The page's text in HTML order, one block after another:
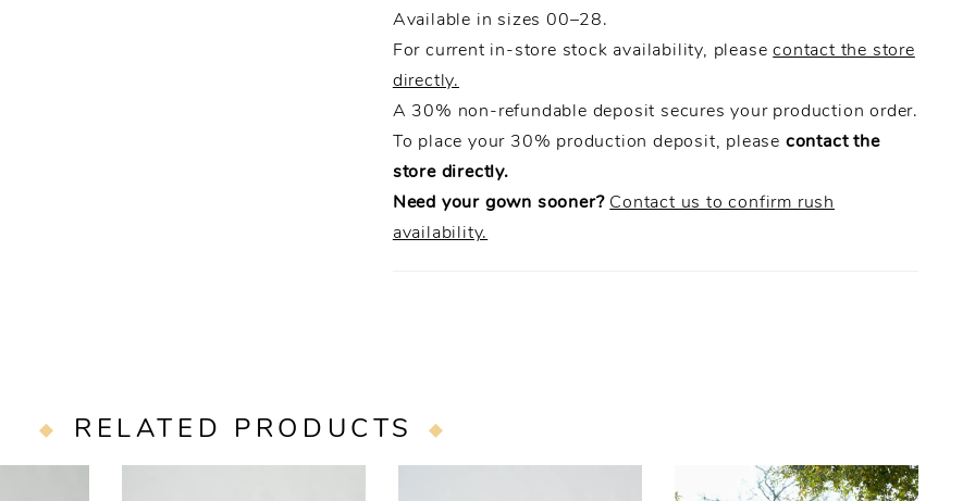
Available in sizes 00–28.
For current in-store stock availability, pleasecontact the store
directly.
A 30% non-refundable deposit secures your production order.
To place your 30% production deposit, please contact the
store directly.
Need your gown sooner? Contact us to confirm rush
availability.
RELATED PRODUCTS